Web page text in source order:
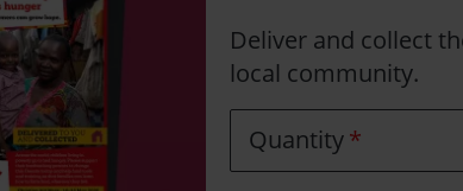
Deliver and collect
local community.
Quantity